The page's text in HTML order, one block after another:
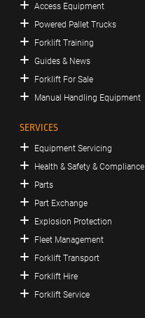
Access Equipment
Powered Pallet Trucks
Forklift Training
Guides & News
Forklift For Sale
Manual Handling Equipment
SERVICES
Equipment Servicing
Health & Safety & Compliance
Parts
Part Exchange
Explosion Protection
Fleet Management
Forklift Transport
Forklift Hire
Forklift Service